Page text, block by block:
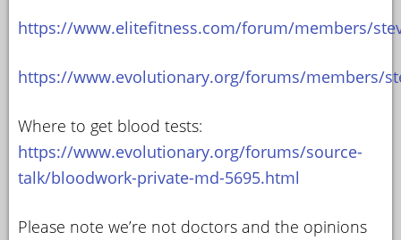
https://www.elitefitness.com/forum/members/
https://www.evolutionary.org/forums/members/
Where to get blood tests:
https://www.evolutionary.org/forums/source-
talk/bloodwork-private-md-5695.html
Please note we’re not doctors and the opinions